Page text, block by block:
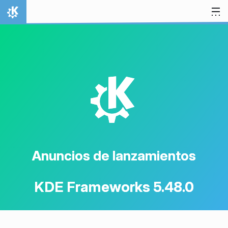
Ir al contenido
Inicio
K
Anuncios de lanzamientos
KDE Frameworks 5.48.0